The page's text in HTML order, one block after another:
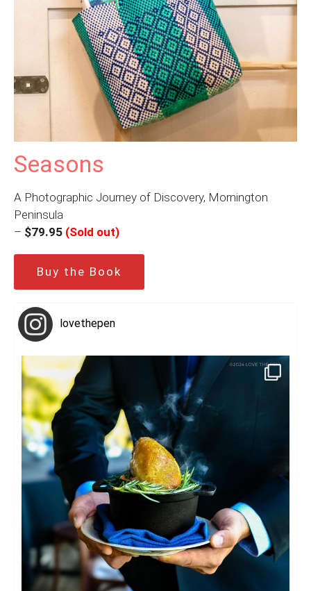
Seasons
A Photographic Journey of Discovery, Mornington
Peninsula
– $79.95 (Sold out)
Buy the Book
lovethepen